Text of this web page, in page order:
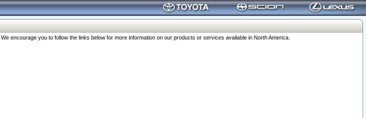
encourage you to follow the links below for more information on our products or services available in North America.